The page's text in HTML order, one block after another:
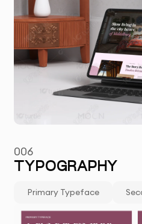
006
TYPOGRAPHY
Primary Typeface